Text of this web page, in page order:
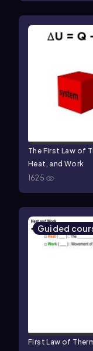
The First Law of
Heat, and Work
1625
Guided
First Law of